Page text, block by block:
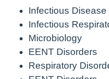
Infectious Disease
Infectious
Microbiology
EENT Disorders
Respiratory